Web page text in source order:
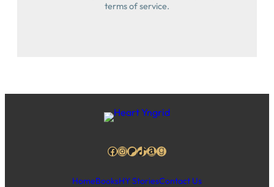
terms of service.
Facebook
Instagram
Patreon
TikTok
Amazon
Goodreads
HomeBooksHY StoriesContact Us